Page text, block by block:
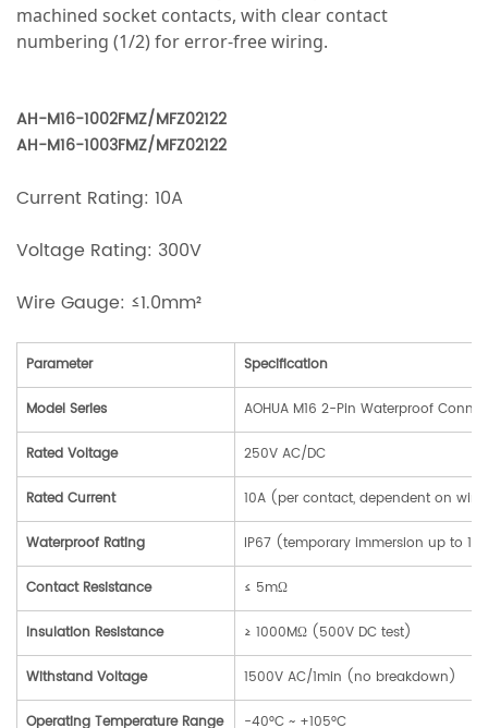
machined socket contacts, with clear contact
numbering (1/2) for error-free wiring.
AH-M16-1002FMZ/MFZ02122
AH-M16-1003FMZ/MFZ02122
Current Rating: 10A
Voltage Rating: 300V
Wire Gauge: ≤1.0mm²
Parameter Specification
Model Series AOHUA M16 2-Pin Waterproof
Rated Voltage 250V AC/DC
Rated Current 10A (per contact, dependent on
Waterproof Rating IP67 (temporary immersion up to
Contact Resistance ≤ 5mΩ
Insulation Resistance ≥ 1000MΩ (500V DC test)
Withstand Voltage 1500V AC/1min (no breakdown)
Operating Temperature Range -40°C ~ +105°C